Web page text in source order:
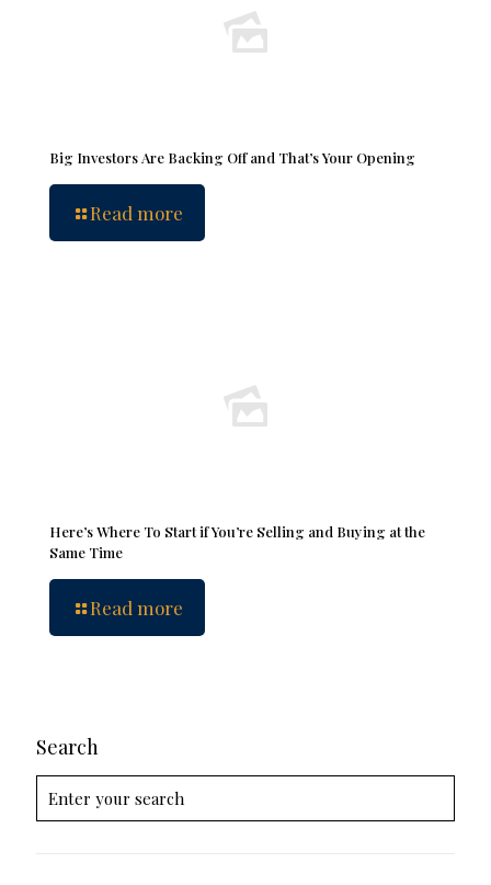
Big Investors Are Backing Off and That’s Your Opening
Read more
Here’s Where To Start if You’re Selling and Buying at the
Same Time
Read more
Search